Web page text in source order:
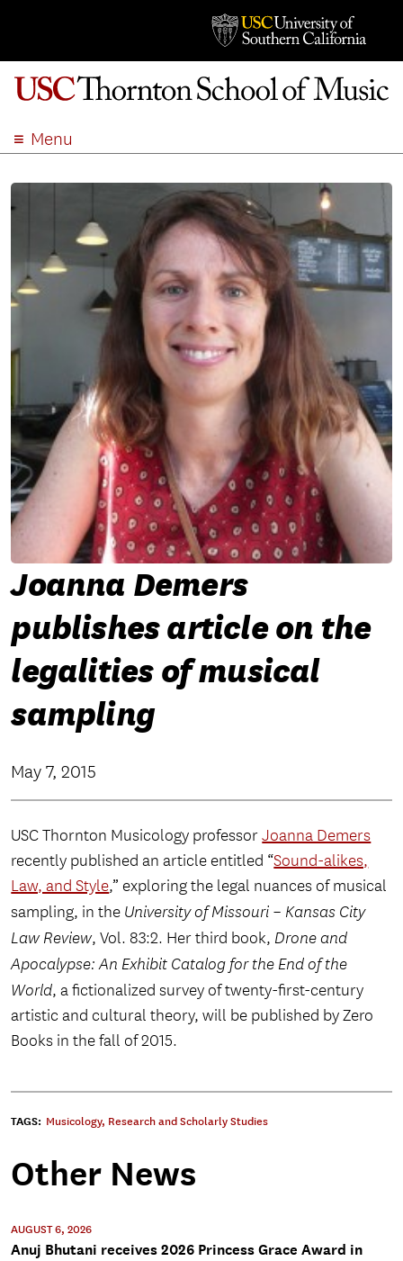
Menu
ADMISSION
STUDENT LIFE
EVENTS
Joanna Demers
publishes article on the
legalities of musical
sampling
May 7, 2015
USC Thornton Musicology professorJoanna Demers
recently published an article entitled “Sound-alikes,
Law, and Style,” exploring the legal nuances of musical
sampling, in the University of Missouri – Kansas City
Law Review, Vol. 83:2. Her third book, Drone and
Apocalypse: An Exhibit Catalog for the End of the
World, a fictionalized survey of twenty-first-century
artistic and cultural theory, will be published by Zero
Books in the fall of 2015.
TAGS: Musicology, Research and Scholarly Studies
Other News
AUGUST 6, 2026
Anuj Bhutani receives 2026 Princess Grace Award in